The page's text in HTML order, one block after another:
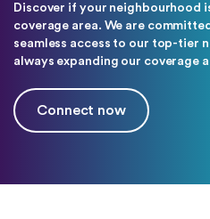
Discover if your neighbourhood
coverage area. We are
seamless access to our top-tier
always expanding our coverage
Connect now